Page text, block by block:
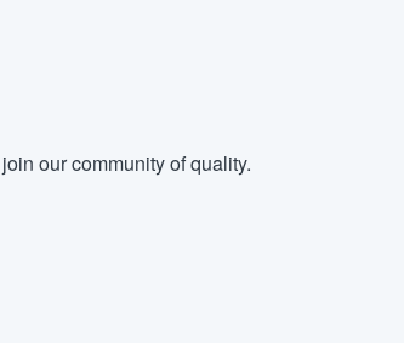
our community of quality.